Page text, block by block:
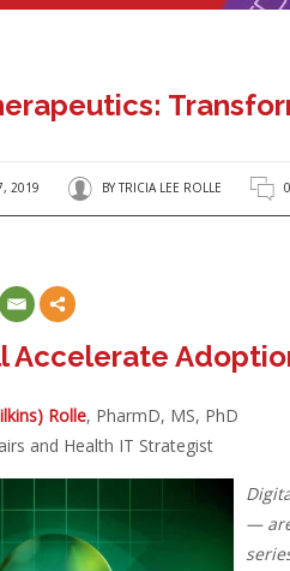
2019 BYTRICIA LEE ROLLE
Accelerate
Rolle, PharmD, MS, PhD
and Health IT Strategist
—